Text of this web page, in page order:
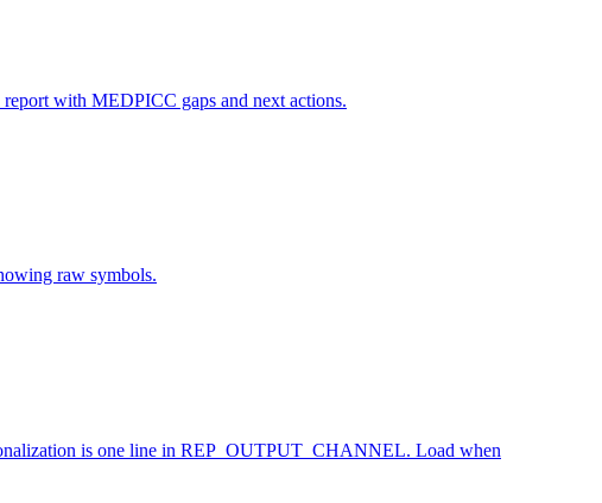
with MEDPICC gaps and next actions.
raw symbols.
is one line in REP_OUTPUT_CHANNEL. Load when